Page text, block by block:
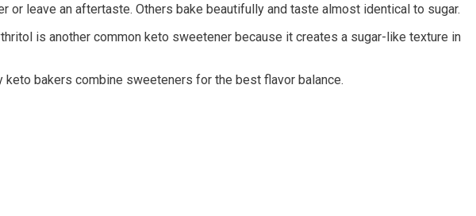
leave an aftertaste. Others bake beautifully and taste almost identical to sugar.
is another common keto sweetener because it creates a sugar-like texture in
bakers combine sweeteners for the best flavor balance.